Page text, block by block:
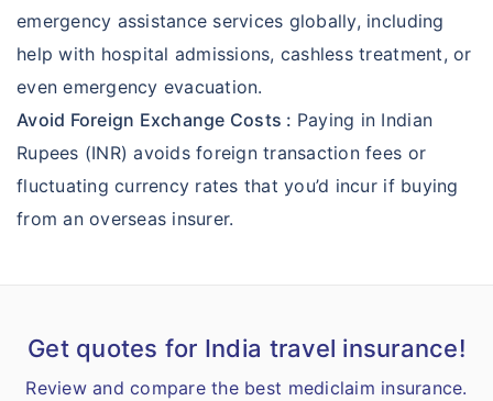
emergency assistance services globally, including
help with hospital admissions, cashless treatment, or
even emergency evacuation.
Avoid Foreign Exchange Costs : Paying in Indian
Rupees (INR) avoids foreign transaction fees or
fluctuating currency rates that you’d incur if buying
from an overseas insurer.
Get quotes for India travel insurance!
Review and compare the best mediclaim insurance.